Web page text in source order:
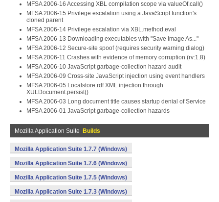
MFSA 2006-16 Accessing XBL compilation scope via valueOf.call()
MFSA 2006-15 Privilege escalation using a JavaScript function's
cloned parent
MFSA 2006-14 Privilege escalation via XBL.method.eval
MFSA 2006-13 Downloading executables with "Save Image As..."
MFSA 2006-12 Secure-site spoof (requires security warning dialog)
MFSA 2006-11 Crashes with evidence of memory corruption (rv:1.8)
MFSA 2006-10 JavaScript garbage-collection hazard audit
MFSA 2006-09 Cross-site JavaScript injection using event handlers
MFSA 2006-05 Localstore.rdf XML injection through
XULDocument.persist()
MFSA 2006-03 Long document title causes startup denial of Service
MFSA 2006-01 JavaScript garbage-collection hazards
Mozilla Application Suite Builds
Mozilla Application Suite 1.7.7 (Windows)
Mozilla Application Suite 1.7.6 (Windows)
Mozilla Application Suite 1.7.5 (Windows)
Mozilla Application Suite 1.7.3 (Windows)